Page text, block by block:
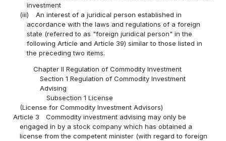
investment
(iii)
An interest of a juridical person established in
accordance with the laws and regulations of a foreign
state (referred to as "foreign juridical person" in the
following Article and Article 39) similar to those listed in
the preceding two items.
Chapter II Regulation of Commodity Investment
Section 1 Regulation of Commodity Investment
Advising
Subsection 1 License
(License for Commodity Investment Advisors)
Article 3
Commodity investment advising may only be
engaged in by a stock company which has obtained a
license from the competent minister (with regard to foreign